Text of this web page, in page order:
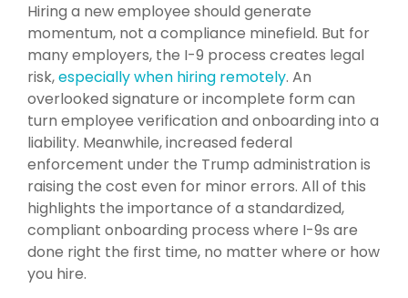
Hiring a new employee should generate
momentum, not a compliance minefield. But for
many employers, the I-9 process creates legal
risk,especially when hiring remotely. An
overlooked signature or incomplete form can
turn employee verification and onboarding into a
liability. Meanwhile, increased federal
enforcement under the Trump administration is
raising the cost even for minor errors. All of this
highlights the importance of a standardized,
compliant onboarding process where I-9s are
done right the first time, no matter where or how
you hire.